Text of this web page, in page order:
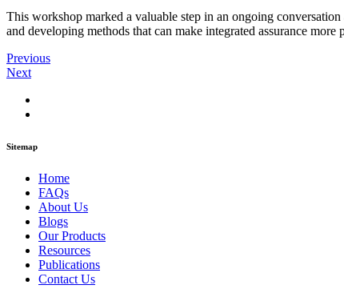
This workshop marked a valuable step in an ongoing
and developing methods that can make integrated assurance more
Previous
Next
Sitemap
Home
FAQs
About Us
Blogs
Our Products
Resources
Publications
Contact Us